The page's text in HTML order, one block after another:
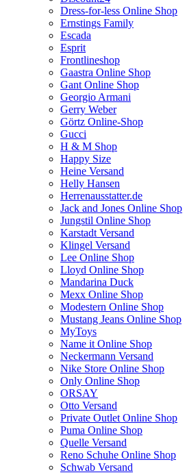
Dress-for-less Online Shop
Ernstings Family
Escada
Esprit
Frontlineshop
Gaastra Online Shop
Gant Online Shop
Georgio Armani
Gerry Weber
Görtz Online-Shop
Gucci
H & M Shop
Happy Size
Heine Versand
Helly Hansen
Herrenausstatter.de
Jack and Jones Online Shop
Jungstil Online Shop
Karstadt Versand
Klingel Versand
Lee Online Shop
Lloyd Online Shop
Mandarina Duck
Mexx Online Shop
Modestern Online Shop
Mustang Jeans Online Shop
MyToys
Name it Online Shop
Neckermann Versand
Nike Store Online Shop
Only Online Shop
ORSAY
Otto Versand
Private Outlet Online Shop
Puma Online Shop
Quelle Versand
Reno Schuhe Online Shop
Schwab Versand